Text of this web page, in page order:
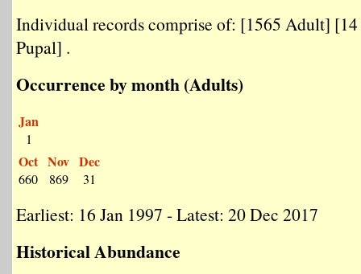
Individual records comprise of: [1565 Adult]
Pupal] .
Occurrence by month (Adults)
Jan
1
Oct
660
Nov
869
Dec
31
Earliest: 16 Jan 1997 - Latest: 20 Dec 2017
Historical Abundance